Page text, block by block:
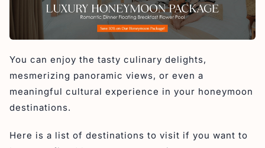
5. Sri Lanka
6. Santorini, Greece
8. Amalfi Coast, Italy
9. Dubrovnik, Croatia
10. Bora Bora
12. Saint Lucia
You can enjoy the tasty culinary delights,
mesmerizing panoramic views, or even a
meaningful cultural experience in your honeymoon
destinations.
Here is a list of destinations to visit if you want to